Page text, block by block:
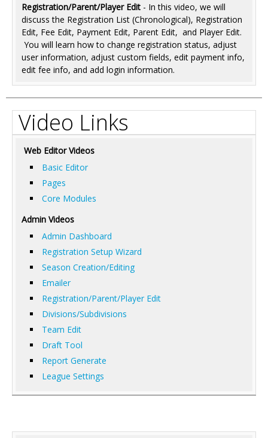
Registration/Parent/Player Edit - In this video, we will
discuss the Registration List (Chronological), Registration
Edit, Fee Edit, Payment Edit, Parent Edit, and Player Edit.
You will learn how to change registration status, adjust
user information, adjust custom fields, edit payment info,
edit fee info, and add login information.
Video Links
Web Editor Videos
Basic Editor
Pages
Core Modules
Admin Videos
Admin Dashboard
Registration Setup Wizard
Season Creation/Editing
Emailer
Registration/Parent/Player Edit
Divisions/Subdivisions
Team Edit
Draft Tool
Report Generate
League Settings